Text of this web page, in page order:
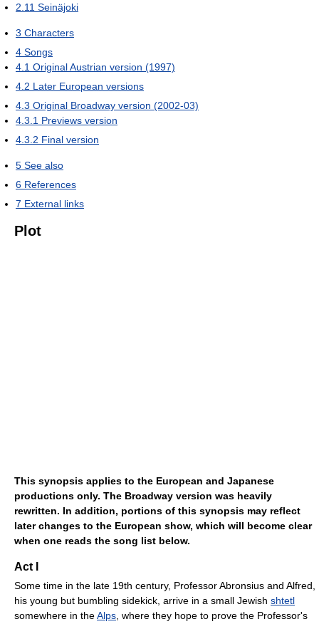
2.11 Seinäjoki
3 Characters
4 Songs
4.1 Original Austrian version (1997)
4.2 Later European versions
4.3 Original Broadway version (2002-03)
4.3.1 Previews version
4.3.2 Final version
5 See also
6 References
7 External links
Plot
This synopsis applies to the European and Japanese
productions only. The Broadway version was heavily
rewritten. In addition, portions of this synopsis may reflect
later changes to the European show, which will become clear
when one reads the song list below.
Act I
Some time in the late 19th century, Professor Abronsius and Alfred,
his young but bumbling sidekick, arrive in a small Jewish shtetl
somewhere in theAlps , where they hope to prove the Professor's